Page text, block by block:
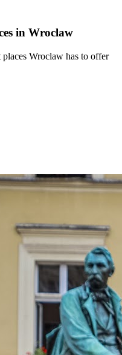
in Wroclaw
places Wroclaw has to offer